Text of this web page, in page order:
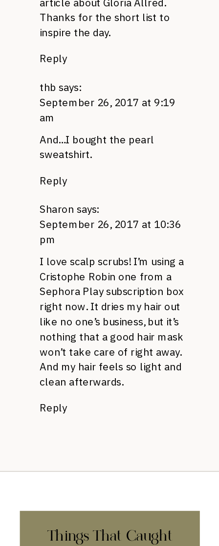
Thanks for the short list to
inspire the day.
Reply
thb says:
September 26, 2017 at 9:19
am
And…I bought the pearl
sweatshirt.
Reply
Sharon says:
September 26, 2017 at 10:36
pm
I love scalp scrubs! I’m using a
Cristophe Robin one from a
Sephora Play subscription box
right now. It dries my hair out
like no one’s business, but it’s
nothing that a good hair mask
won’t take care of right away.
And my hair feels so light and
clean afterwards.
Reply
Things That Caught